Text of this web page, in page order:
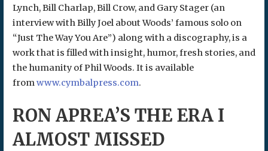
Lynch, Bill Charlap, Bill Crow, and Gary Stager (an
interview with Billy Joel about Woods’ famous solo on
“Just The Way You Are”) along with a discography, is a
work that is filled with insight, humor, fresh stories, and
the humanity of Phil Woods. It is available
fromwww.cymbalpress.com.
RON APREA’S THE ERA I
ALMOST MISSED